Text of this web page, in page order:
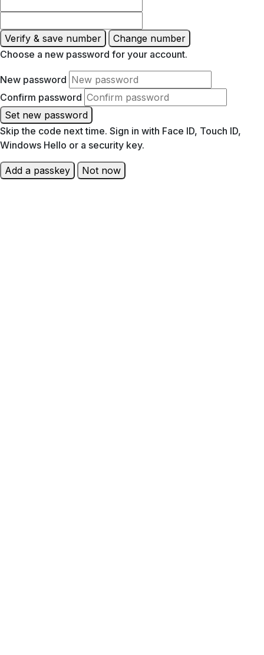
Verify & save number
Change number
Choose a new password for your account.
New password
Confirm password
Set new password
Skip the code next time. Sign in with Face ID, Touch ID,
Windows Hello or a security key.
Add a passkey Not now